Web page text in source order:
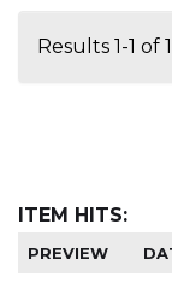
Results 1-1 of
ITEM HITS:
PREVIEW